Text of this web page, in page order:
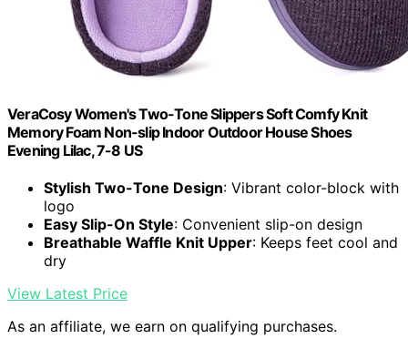
VeraCosy Women's Two-Tone Slippers Soft Comfy Knit
Memory Foam Non-slip Indoor Outdoor House Shoes
Evening Lilac, 7-8 US
Stylish Two-Tone Design: Vibrant color-block with
logo
Easy Slip-On Style: Convenient slip-on design
Breathable Waffle Knit Upper: Keeps feet cool and
dry
View Latest Price
As an affiliate, we earn on qualifying purchases.